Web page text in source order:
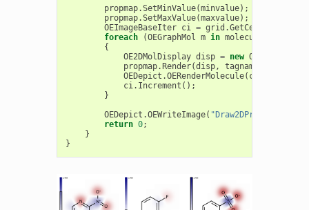
propmap.SetMinValue(minvalue);
propmap.SetMaxValue(maxvalue);
OEImageBaseIter ci = grid .GetCells
foreach
(OEGraphMol m in molecules
{
OE2DMolDisplay disp = new
propmap.Render(disp, tagname
OEDepict .OERenderMolecule( ci
ci . Increment ();
}
OEDepict .OEWriteImage(
return 0;
}
}